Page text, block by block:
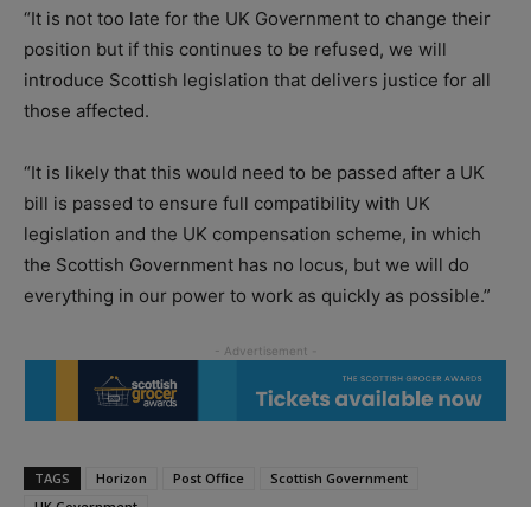
“It is not too late for the UK Government to change their
position but if this continues to be refused, we will
introduce Scottish legislation that delivers justice for all
those affected.
“It is likely that this would need to be passed after a UK
bill is passed to ensure full compatibility with UK
legislation and the UK compensation scheme, in which
the Scottish Government has no locus, but we will do
everything in our power to work as quickly as possible.”
TAGS Horizon Post Office
Scottish Government